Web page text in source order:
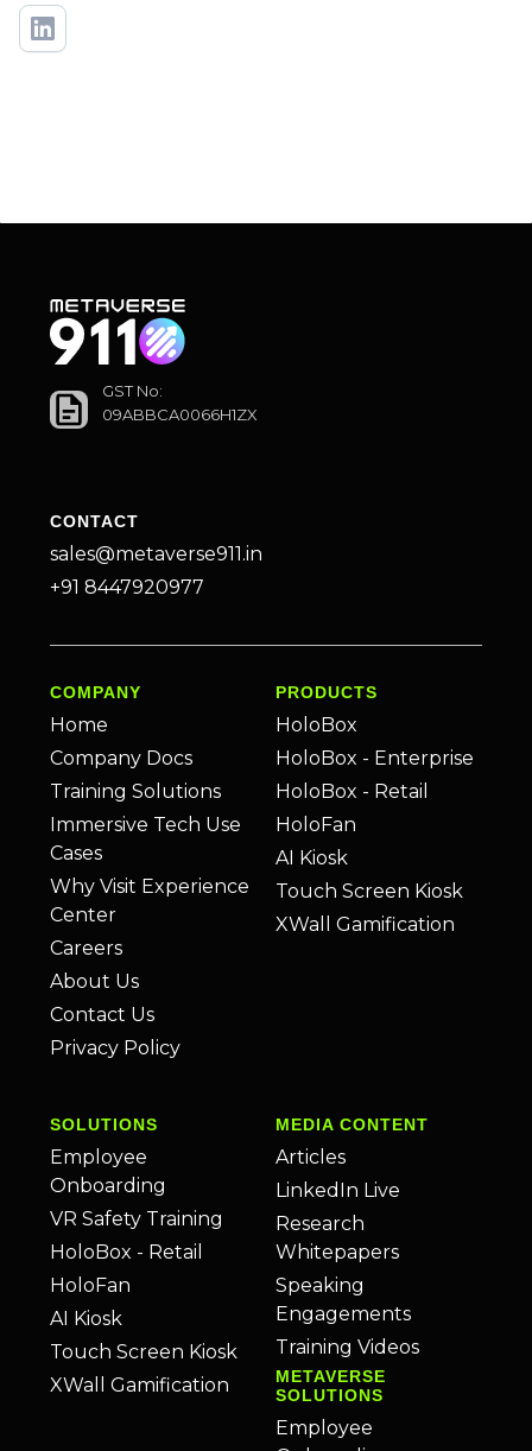
GST No:
09ABBCA0066H1ZX
CONTACT
sales@metaverse911.in
+91 8447920977
COMPANY
Home
Company Docs
Training Solutions
Immersive Tech Use
Cases
Why Visit Experience
Center
Careers
About Us
Contact Us
Privacy Policy
PRODUCTS
HoloBox
HoloBox - Enterprise
HoloBox - Retail
HoloFan
AI Kiosk
Touch Screen Kiosk
XWall Gamification
SOLUTIONS
Employee
Onboarding
VR Safety Training
HoloBox - Retail
HoloFan
AI Kiosk
Touch Screen Kiosk
XWall Gamification
MEDIA CONTENT
Articles
LinkedIn Live
Research
Whitepapers
Speaking
Engagements
Training Videos
METAVERSE
SOLUTIONS
Employee